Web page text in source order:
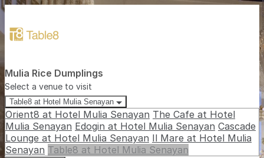
Mulia Rice Dumplings
Select a venue to visit
Table8 at Hotel Mulia Senayan
Orient8 at Hotel Mulia Senayan The Cafe at Hotel
Mulia Senayan Edogin at Hotel Mulia Senayan Cascade
Lounge at Hotel Mulia Senayan Il Mare at Hotel Mulia
Senayan Table8 at Hotel Mulia Senayan